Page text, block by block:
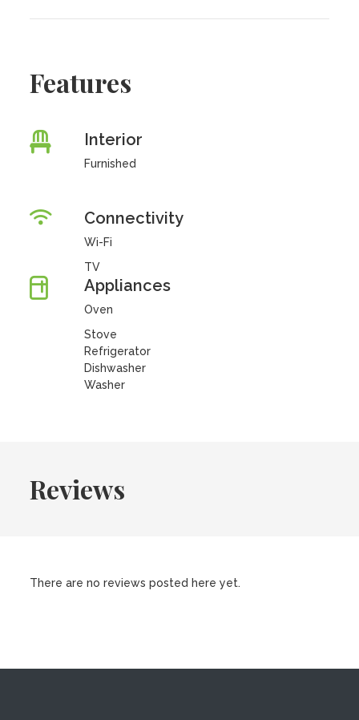
Features
Interior
Furnished
Connectivity
Wi-Fi
TV
Appliances
Oven
Stove
Refrigerator
Dishwasher
Washer
Reviews
There are no reviews posted here yet.